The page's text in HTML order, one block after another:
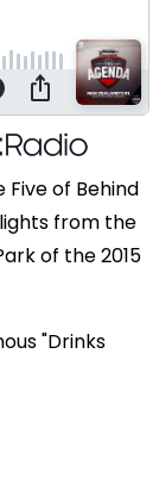
of Behind
from the
of the 2015
"Drinks